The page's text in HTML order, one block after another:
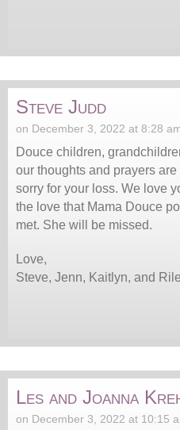
Steve Judd
on December 3, 2022 at 8:28
Douce children,
our thoughts and prayers
sorry for your loss. We love
the love that Mama Douce
met. She will be missed.
Love,
Steve, Jenn, Kaitlyn, and
Les and Joanna
on December 3, 2022 at 10:15